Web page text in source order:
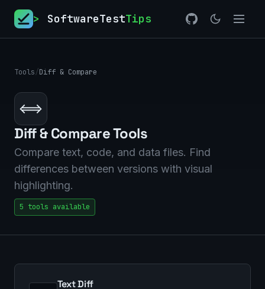
> SoftwareTestTips
Tools/Diff & Compare
⟺
Diff & Compare Tools
Compare text, code, and data files. Find
differences between versions with visual
highlighting.
5 tools available
Text Diff